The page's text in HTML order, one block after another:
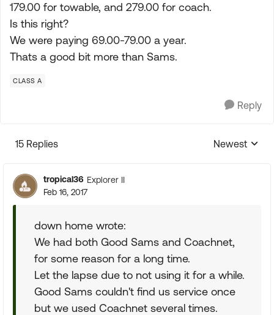
179.00 for towable, and 279.00 for coach.
Is this right?
We were paying 69.00-79.00 a year.
Thats a good bit more than Sams.
CLASS A
Reply
15 Replies
Replies
Newest
tropical36 Explorer II
Feb 16, 2017
down home wrote:
We had both Good Sams and Coachnet,
for some reason for a long time.
Let the lapse due to not using it for a while.
Good Sams couldn't find us service once
but we used Coachnet several times.